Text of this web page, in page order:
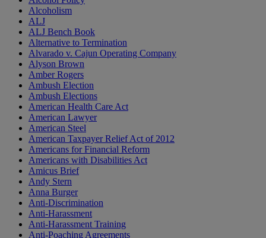
Alcoholism
ALJ
ALJ Bench Book
Alternative to Termination
Alvarado v. Cajun Operating Company
Alyson Brown
Amber Rogers
Ambush Election
Ambush Elections
American Health Care Act
American Lawyer
American Steel
American Taxpayer Relief Act of 2012
Americans for Financial Reform
Americans with Disabilities Act
Amicus Brief
Andy Stern
Anna Burger
Anti-Discrimination
Anti-Harassment
Anti-Harassment Training
Anti-Poaching Agreements